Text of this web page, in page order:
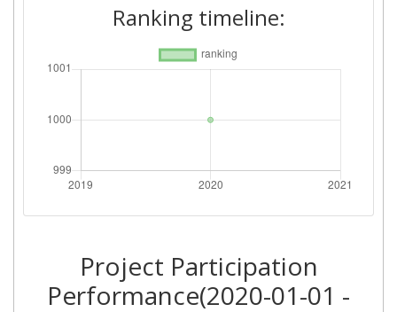
Ranking timeline:
Project Participation
Performance(2020-01-01 -